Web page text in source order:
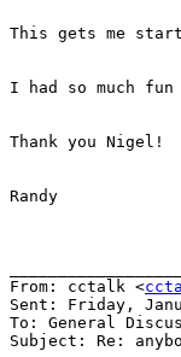
This gets me
I had so much
Thank you Nigel!
Randy
From: cctalk <
Sent: Friday,
To: General
Subject: Re: